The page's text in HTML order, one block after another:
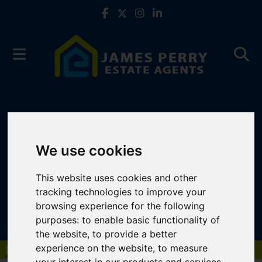
We use cookies
This website uses cookies and other
tracking technologies to improve your
browsing experience for the following
purposes:to enable basic functionality of
the website,to provide a better
experience on the website,to measure
Book a Free Valuation Click here